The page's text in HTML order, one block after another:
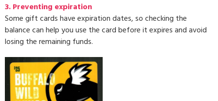
3.Preventing expiration
Some gift cards have expiration dates, so checking the
balance can help you use the card before it expires and avoid
losing the remaining funds.